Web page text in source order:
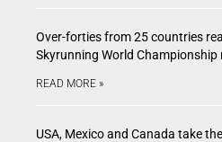
Over-forties from 25 countries
Skyrunning World Championship
READ MORE »
USA, Mexico and Canada take